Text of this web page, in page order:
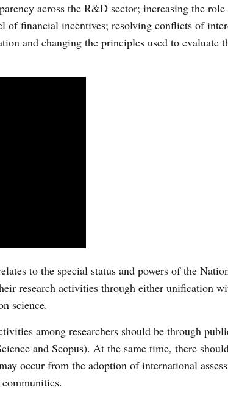
across the R&D sector; increasing the
of financial incentives; resolving conflicts of
and changing the principles used to evaluate
to the special status and powers of the
research activities through either unification
science.
among researchers should be through
and Scopus). At the same time, there
occur from the adoption of international